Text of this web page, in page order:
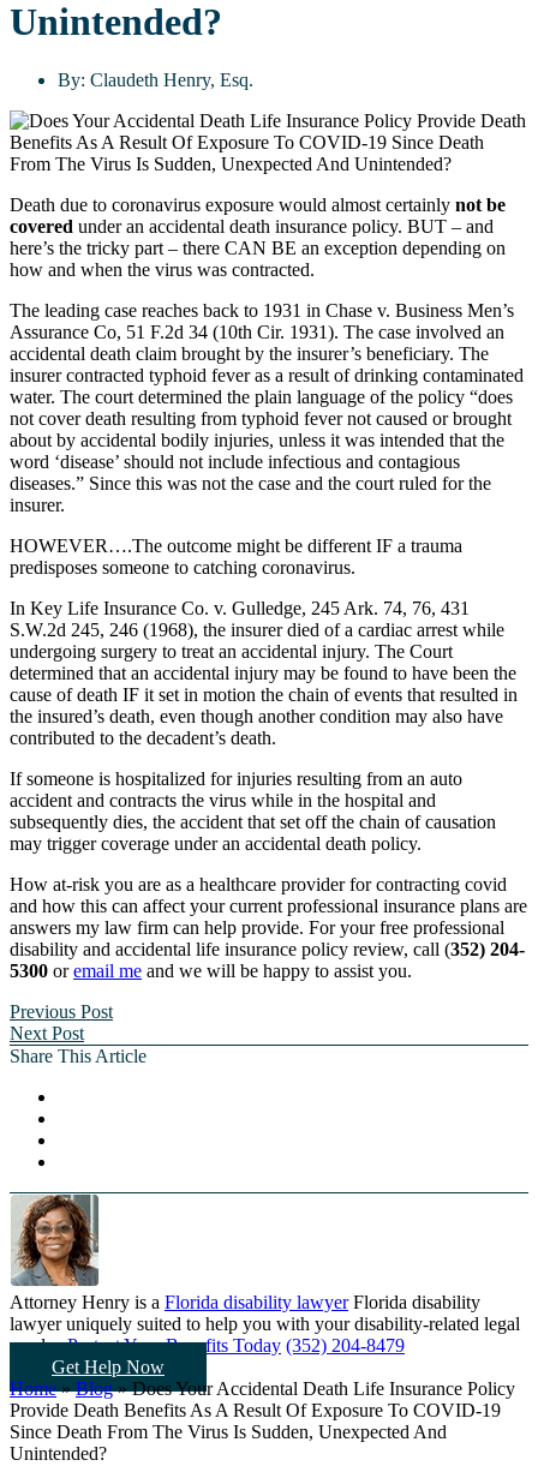
Unintended?
By: Claudeth Henry, Esq.
Death due to coronavirus exposure would almost certainly not be
covered under an accidental death insurance policy. BUT – and
here’s the tricky part – there CAN BE an exception depending on
how and when the virus was contracted.
The leading case reaches back to 1931 in Chase v. Business Men’s
Assurance Co, 51 F.2d 34 (10th Cir. 1931). The case involved an
accidental death claim brought by the insurer’s beneficiary. The
insurer contracted typhoid fever as a result of drinking contaminated
water. The court determined the plain language of the policy “does
not cover death resulting from typhoid fever not caused or brought
about by accidental bodily injuries, unless it was intended that the
word ‘disease’ should not include infectious and contagious
diseases.” Since this was not the case and the court ruled for the
insurer.
HOWEVER….The outcome might be different IF a trauma
predisposes someone to catching coronavirus.
In Key Life Insurance Co. v. Gulledge, 245 Ark. 74, 76, 431
S.W.2d 245, 246 (1968), the insurer died of a cardiac arrest while
undergoing surgery to treat an accidental injury. The Court
determined that an accidental injury may be found to have been the
cause of death IF it set in motion the chain of events that resulted in
the insured’s death, even though another condition may also have
contributed to the decadent’s death.
If someone is hospitalized for injuries resulting from an auto
accident and contracts the virus while in the hospital and
subsequently dies, the accident that set off the chain of causation
may trigger coverage under an accidental death policy.
How at-risk you are as a healthcare provider for contracting covid
and how this can affect your current professional insurance plans are
answers my law firm can help provide. For your free professional
disability and accidental life insurance policy review, call (352) 204-
5300 oremail me and we will be happy to assist you.
Previous Post
Next Post
Share This Article
Attorney Henry is a Florida disability lawyerFlorida disability
lawyer uniquely suited to help you with your disability-related legal
needs...Protect Your Benefits Today (352) 204-8479
Get Help Now
Home»Blog»Does Your Accidental Death Life Insurance Policy
Provide Death Benefits As A Result Of Exposure To COVID-19
Since Death From The Virus Is Sudden, Unexpected And
Unintended?